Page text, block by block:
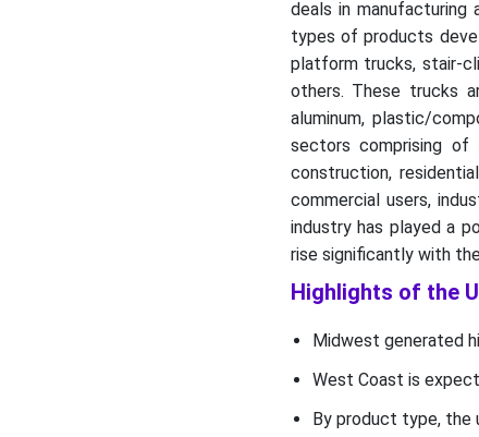
deals in manufacturing
types of products
platform trucks, stair-
others. These trucks
aluminum, plastic/
sectors comprising of
construction,
commercial users,
industry has played a
rise significantly with
Highlights of the
Midwest generated
West Coast is
By product type, the